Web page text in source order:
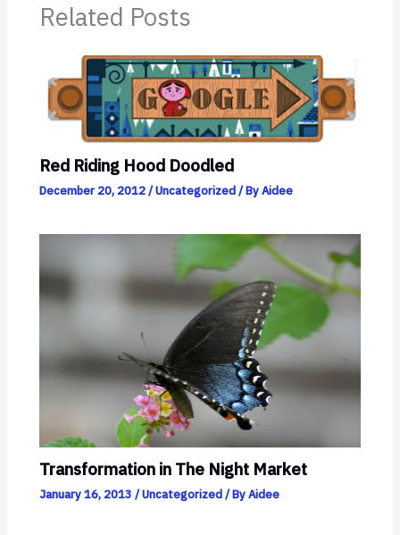
Related Posts
Red Riding Hood Doodled
December 20, 2012/Uncategorized/ ByAidee
Transformation in The Night Market
January 16, 2013/Uncategorized/ ByAidee